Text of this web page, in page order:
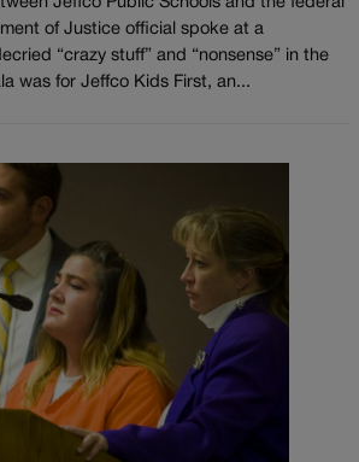
of Justice official spoke at a
“crazy stuff” and “nonsense” in the
was for Jeffco Kids First, an...